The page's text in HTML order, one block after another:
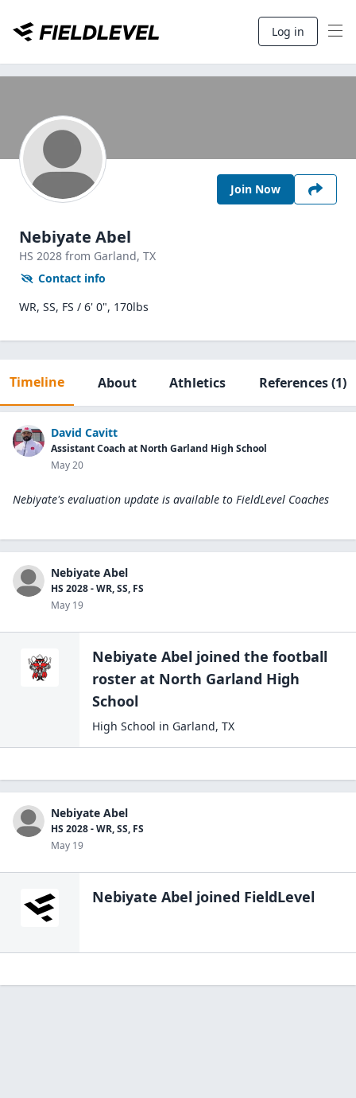
Log in
Join Now
Nebiyate Abel
HS 2028 from Garland, TX
Contact info
WR, SS, FS / 6' 0", 170lbs
Timeline About Athletics References(1)
David Cavitt
Assistant Coach at North Garland High School
May 20
Nebiyate's evaluation update is available to FieldLevel Coaches
Nebiyate Abel
HS 2028 - WR, SS, FS
May 19
Nebiyate Abel joined the football
roster at North Garland High
School
High School in Garland, TX
Nebiyate Abel
HS 2028 - WR, SS, FS
May 19
Nebiyate Abel joined FieldLevel